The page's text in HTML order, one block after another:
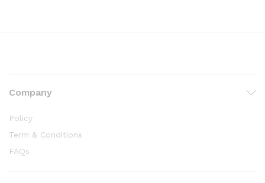
Company
Policy
Term & Conditions
FAQs